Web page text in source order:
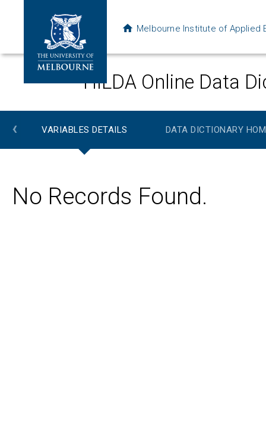
Melbourne Institute of Applied
HILDA Online Data
‹ VARIABLES DETAILS DATA DICTIONARY
No Records Found.